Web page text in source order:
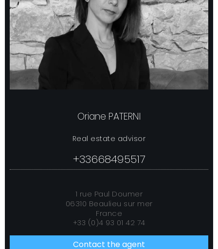
Oriane PATERNI
Real estate advisor
+33668495517
1 rue Paul Doumer
06310 Beaulieu sur mer
France
+33 (0)4 93 01 42 74
Contact the agent